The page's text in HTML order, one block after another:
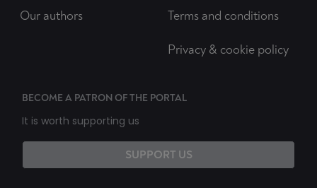
Our authors Terms and conditions
Privacy & cookie policy
BECOME A PATRON OF THE PORTAL
It is worth supporting us
SUPPORT US